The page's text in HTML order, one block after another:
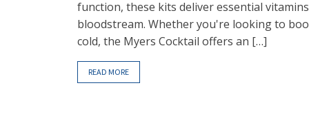
function, these kits deliver essential
bloodstream. Whether you're looking to
cold, the Myers Cocktail offers an […]
READ MORE